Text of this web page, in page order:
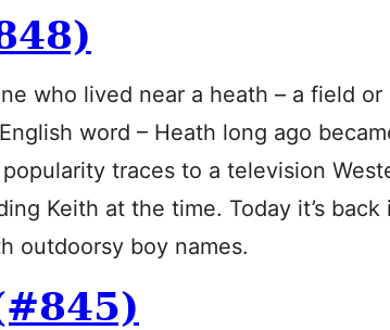
who lived near a heath – a field or
word – Heath long ago
traces to a television
Keith at the time. Today it’s back
outdoorsy boy names.